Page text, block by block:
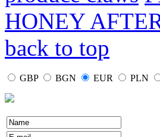
HONEY
back to top
GBP BGN EUR PLN